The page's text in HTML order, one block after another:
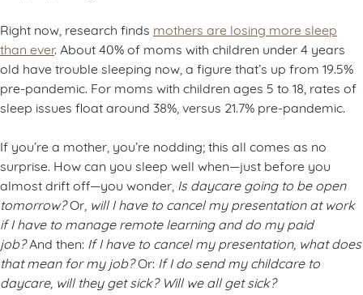
Right now, research finds mothers are losing more sleep
than ever. About 40% of moms with children under 4 years
old have trouble sleeping now, a figure that’s up from 19.5%
pre-pandemic. For moms with children ages 5 to 18, rates of
sleep issues float around 38%, versus 21.7% pre-pandemic.
If you’re a mother, you’re nodding; this all comes as no
surprise. How can you sleep well when—just before you
almost drift off—you wonder, Is daycare going to be open
tomorrow?Or, will I have to cancel my presentation at work
if I have to manage remote learning and do my paid
job?And then: If I have to cancel my presentation, what does
that mean for my job?Or: If I do send my childcare to
daycare, will they get sick? Will we all get sick?